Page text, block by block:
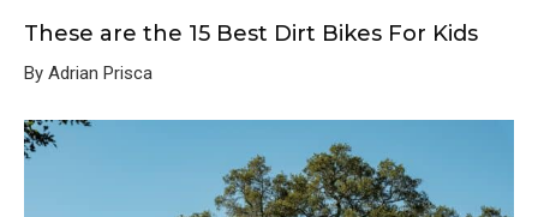
These are the 15 Best Dirt Bikes For Kids
By Adrian Prisca